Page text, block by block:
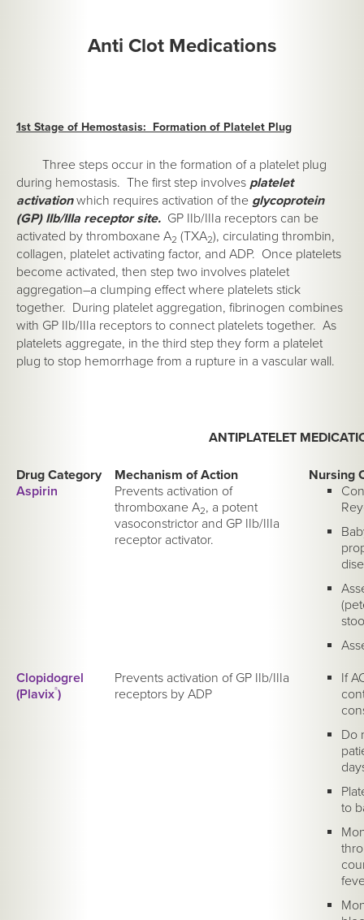
Anti Clot Medications
1st Stage of Hemostasis: Formation of Platelet Plug
Three steps occur in the formation of a platelet plug
during hemostasis. The first step involves platelet
activationwhich requires activation of the glycoprotein
(GP) IIb/IIIa receptor site. GP IIb/IIIa receptors can be
activated by thromboxane A2 (TXA2), circulating thrombin,
collagen, platelet activating factor, and ADP. Once platelets
become activated, then step two involves platelet
aggregation–a clumping effect where platelets stick
together. During platelet aggregation, fibrinogen combines
with GP IIb/IIIa receptors to connect platelets together. As
platelets aggregate, in the third step they form a platelet
plug to stop hemorrhage from a rupture in a vascular wall.
ANTIPLATELET
Drug Category Mechanism of Action
Nursing
Aspirin
Prevents activation of
thromboxane A2, a potent
vasoconstrictor and GP IIb/IIIa
receptor activator.
Clopidogrel
(Plavix®)
Prevents activation of GP IIb/IIIa
receptors by ADP
If
Do
to